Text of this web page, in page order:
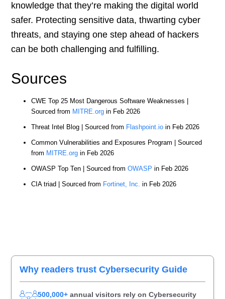
knowledge that they’re making the digital world
safer. Protecting sensitive data, thwarting cyber
threats, and staying one step ahead of hackers
can be both challenging and fulfilling.
Sources
CWE Top 25 Most Dangerous Software Weaknesses |
Sourced from MITRE.org in Feb 2026
Threat Intel Blog | Sourced from Flashpoint.io in Feb 2026
Common Vulnerabilities and Exposures Program | Sourced
from MITRE.org in Feb 2026
OWASP Top Ten | Sourced fromOWASP in Feb 2026
CIA triad | Sourced from Fortinet, Inc. in Feb 2026
Primary
Sidebar
Why readers trust Cybersecurity Guide
500,000+ annual visitors rely on Cybersecurity